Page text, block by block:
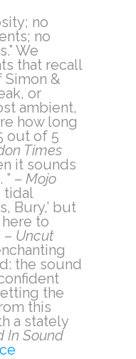
no
no
We
that recall
&
or
ambient,
how long
out of 5
Times
it sounds
– Mojo
tidal
Bury,’ but
to
– Uncut
the sound
the
this
a stately
In Sound